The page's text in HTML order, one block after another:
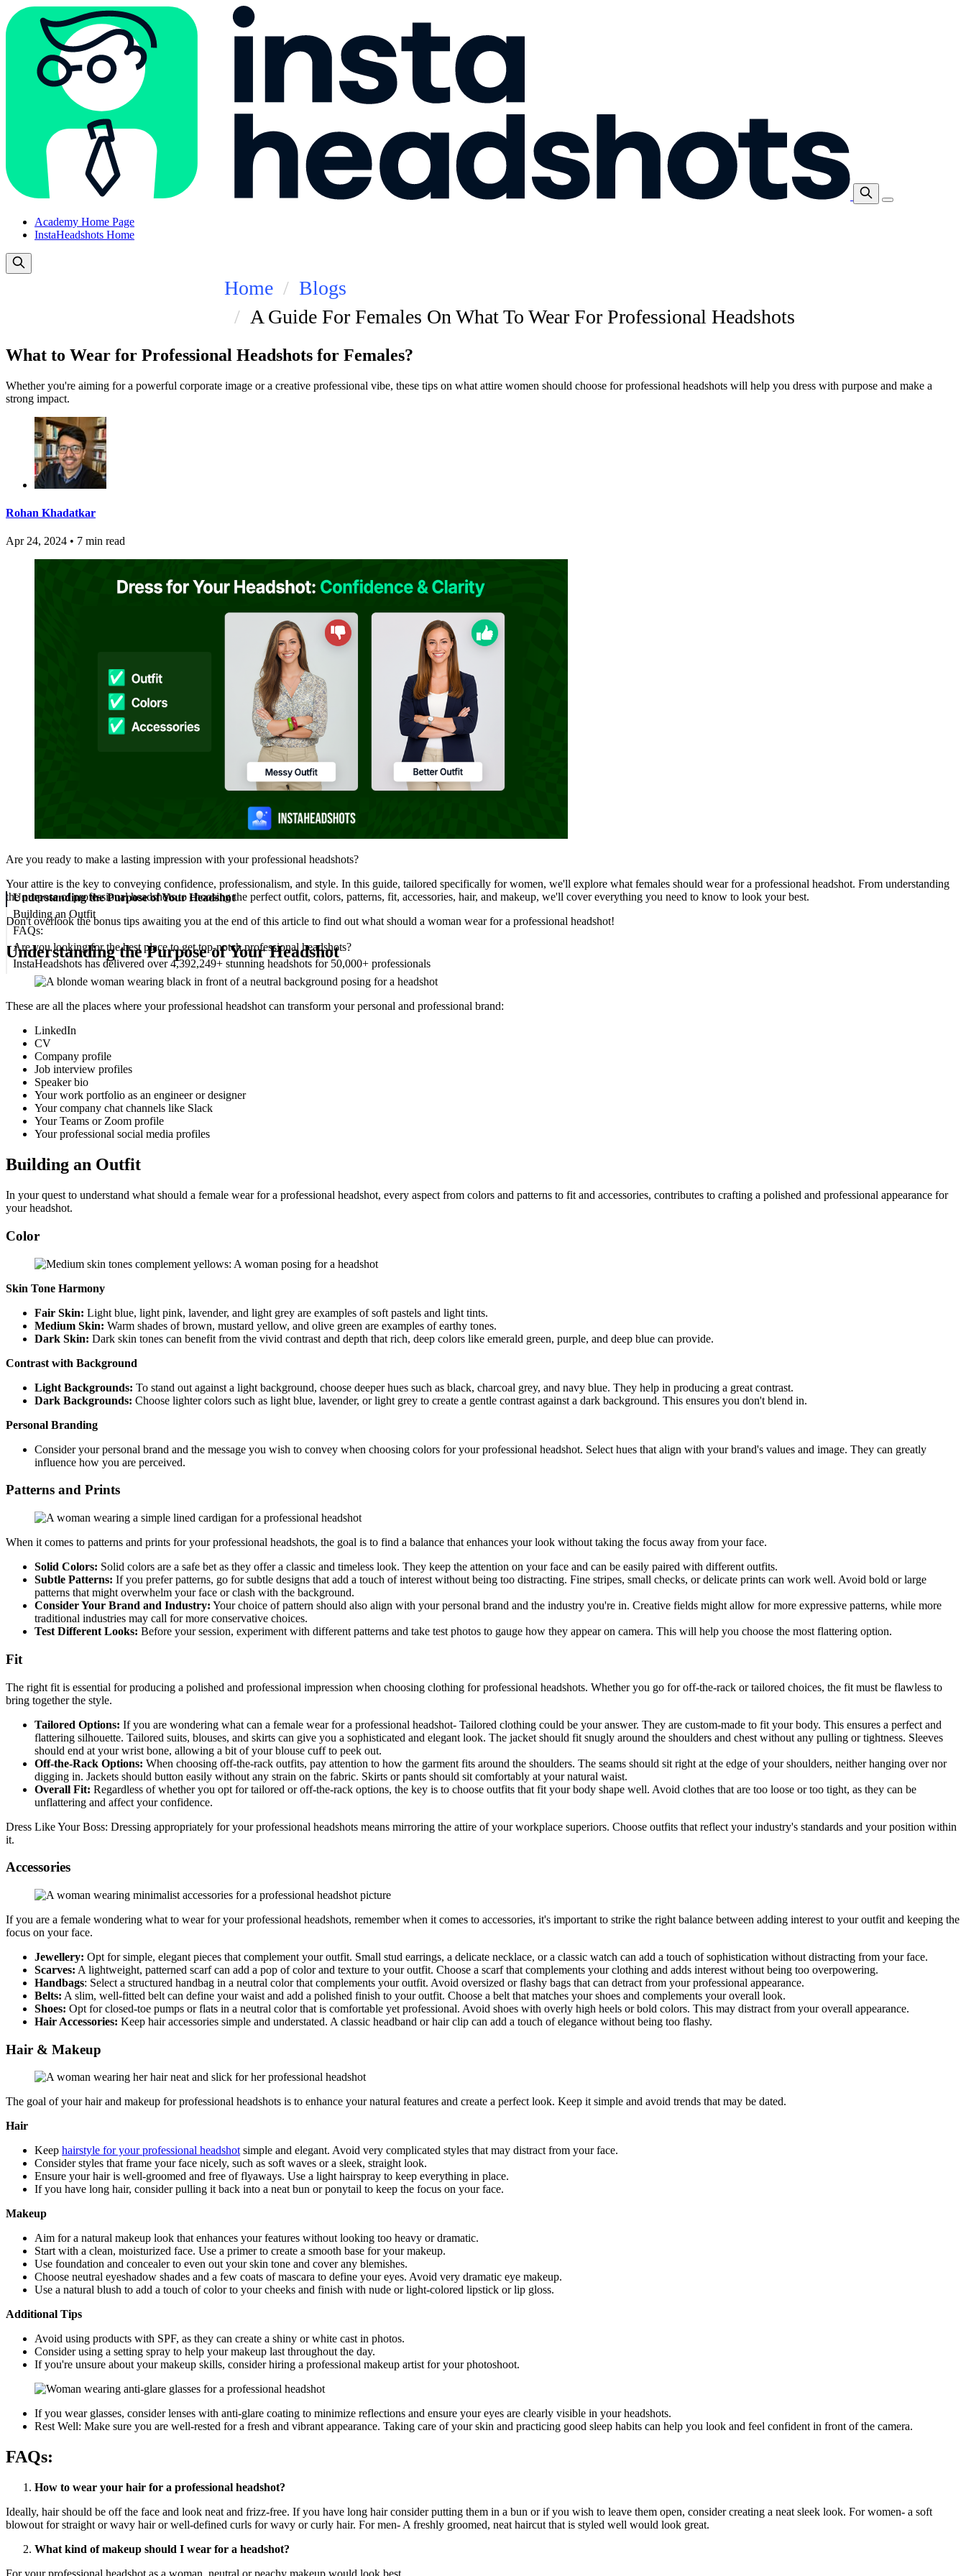
Academy Home Page
InstaHeadshots Home
Home
Blogs
A Guide For Females On What To Wear For Professional Headshots
What to Wear for Professional Headshots for Females?
Whether you're aiming for a powerful corporate image or a creative professional vibe, these tips on what attire women should choose for professional headshots will help you dress with purpose and make a
strong impact.
Rohan Khadatkar
Apr 24, 2024 • 7 min read
Understanding the Purpose of Your Headshot
Building an Outfit
FAQs:
Are you looking for the best place to get top-notch professional headshots?
InstaHeadshots has delivered over 4,392,249+ stunning headshots for 50,000+ professionals
Are you ready to make a lasting impression with your professional headshots?
Your attire is the key to conveying confidence, professionalism, and style. In this guide, tailored specifically for women, we'll explore what females should wear for a professional headshot. From understanding
the purpose of professional headshots to choosing the perfect outfit, colors, patterns, fit, accessories, hair, and makeup, we'll cover everything you need to know to look your best.
Don't overlook the bonus tips awaiting you at the end of this article to find out what should a woman wear for a professional headshot!
Understanding the Purpose of Your Headshot
These are all the places where your professional headshot can transform your personal and professional brand:
LinkedIn
CV
Company profile
Job interview profiles
Speaker bio
Your work portfolio as an engineer or designer
Your company chat channels like Slack
Your Teams or Zoom profile
Your professional social media profiles
Building an Outfit
In your quest to understand what should a female wear for a professional headshot, every aspect from colors and patterns to fit and accessories, contributes to crafting a polished and professional appearance for
your headshot.
Color
Skin Tone Harmony
Fair Skin: Light blue, light pink, lavender, and light grey are examples of soft pastels and light tints.
Medium Skin: Warm shades of brown, mustard yellow, and olive green are examples of earthy tones.
Dark Skin: Dark skin tones can benefit from the vivid contrast and depth that rich, deep colors like emerald green, purple, and deep blue can provide.
Contrast with Background
Light Backgrounds: To stand out against a light background, choose deeper hues such as black, charcoal grey, and navy blue. They help in producing a great contrast.
Dark Backgrounds: Choose lighter colors such as light blue, lavender, or light grey to create a gentle contrast against a dark background. This ensures you don't blend in.
Personal Branding
Consider your personal brand and the message you wish to convey when choosing colors for your professional headshot. Select hues that align with your brand's values and image. They can greatly
influence how you are perceived.
Patterns and Prints
When it comes to patterns and prints for your professional headshots, the goal is to find a balance that enhances your look without taking the focus away from your face.
Solid Colors: Solid colors are a safe bet as they offer a classic and timeless look. They keep the attention on your face and can be easily paired with different outfits.
Subtle Patterns: If you prefer patterns, go for subtle designs that add a touch of interest without being too distracting. Fine stripes, small checks, or delicate prints can work well. Avoid bold or large
patterns that might overwhelm your face or clash with the background.
Consider Your Brand and Industry: Your choice of pattern should also align with your personal brand and the industry you're in. Creative fields might allow for more expressive patterns, while more
traditional industries may call for more conservative choices.
Test Different Looks: Before your session, experiment with different patterns and take test photos to gauge how they appear on camera. This will help you choose the most flattering option.
Fit
The right fit is essential for producing a polished and professional impression when choosing clothing for professional headshots. Whether you go for off-the-rack or tailored choices, the fit must be flawless to
bring together the style.
Tailored Options: If you are wondering what can a female wear for a professional headshot- Tailored clothing could be your answer. They are custom-made to fit your body. This ensures a perfect and
flattering silhouette. Tailored suits, blouses, and skirts can give you a sophisticated and elegant look. The jacket should fit snugly around the shoulders and chest without any pulling or tightness. Sleeves
should end at your wrist bone, allowing a bit of your blouse cuff to peek out.
Off-the-Rack Options: When choosing off-the-rack outfits, pay attention to how the garment fits around the shoulders. The seams should sit right at the edge of your shoulders, neither hanging over nor
digging in. Jackets should button easily without any strain on the fabric. Skirts or pants should sit comfortably at your natural waist.
Overall Fit: Regardless of whether you opt for tailored or off-the-rack options, the key is to choose outfits that fit your body shape well. Avoid clothes that are too loose or too tight, as they can be
unflattering and affect your confidence.
Dress Like Your Boss: Dressing appropriately for your professional headshots means mirroring the attire of your workplace superiors. Choose outfits that reflect your industry's standards and your position within
it.
Accessories
If you are a female wondering what to wear for your professional headshots, remember when it comes to accessories, it's important to strike the right balance between adding interest to your outfit and keeping the
focus on your face.
Jewellery: Opt for simple, elegant pieces that complement your outfit. Small stud earrings, a delicate necklace, or a classic watch can add a touch of sophistication without distracting from your face.
Scarves: A lightweight, patterned scarf can add a pop of color and texture to your outfit. Choose a scarf that complements your clothing and adds interest without being too overpowering.
Handbags: Select a structured handbag in a neutral color that complements your outfit. Avoid oversized or flashy bags that can detract from your professional appearance.
Belts: A slim, well-fitted belt can define your waist and add a polished finish to your outfit. Choose a belt that matches your shoes and complements your overall look.
Shoes: Opt for closed-toe pumps or flats in a neutral color that is comfortable yet professional. Avoid shoes with overly high heels or bold colors. This may distract from your overall appearance.
Hair Accessories: Keep hair accessories simple and understated. A classic headband or hair clip can add a touch of elegance without being too flashy.
Hair & Makeup
The goal of your hair and makeup for professional headshots is to enhance your natural features and create a perfect look. Keep it simple and avoid trends that may be dated.
Hair
Keep hairstyle for your professional headshotsimple and elegant. Avoid very complicated styles that may distract from your face.
Consider styles that frame your face nicely, such as soft waves or a sleek, straight look.
Ensure your hair is well-groomed and free of flyaways. Use a light hairspray to keep everything in place.
If you have long hair, consider pulling it back into a neat bun or ponytail to keep the focus on your face.
Makeup
Aim for a natural makeup look that enhances your features without looking too heavy or dramatic.
Start with a clean, moisturized face. Use a primer to create a smooth base for your makeup.
Use foundation and concealer to even out your skin tone and cover any blemishes.
Choose neutral eyeshadow shades and a few coats of mascara to define your eyes. Avoid very dramatic eye makeup.
Use a natural blush to add a touch of color to your cheeks and finish with nude or light-colored lipstick or lip gloss.
Additional Tips
Avoid using products with SPF, as they can create a shiny or white cast in photos.
Consider using a setting spray to help your makeup last throughout the day.
If you're unsure about your makeup skills, consider hiring a professional makeup artist for your photoshoot.
If you wear glasses, consider lenses with anti-glare coating to minimize reflections and ensure your eyes are clearly visible in your headshots.
Rest Well: Make sure you are well-rested for a fresh and vibrant appearance. Taking care of your skin and practicing good sleep habits can help you look and feel confident in front of the camera.
FAQs:
How to wear your hair for a professional headshot?
Ideally, hair should be off the face and look neat and frizz-free. If you have long hair consider putting them in a bun or if you wish to leave them open, consider creating a neat sleek look. For women- a soft
blowout for straight or wavy hair or well-defined curls for wavy or curly hair. For men- A freshly groomed, neat haircut that is styled well would look great.
What kind of makeup should I wear for a headshot?